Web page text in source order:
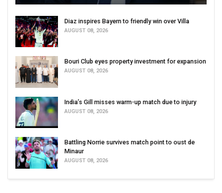
Diaz inspires Bayern to friendly win over Villa
AUGUST 08, 2026
Bouri Club eyes property investment for expansion
AUGUST 08, 2026
India’s Gill misses warm-up match due to injury
AUGUST 08, 2026
Battling Norrie survives match point to oust de
Minaur
AUGUST 08, 2026